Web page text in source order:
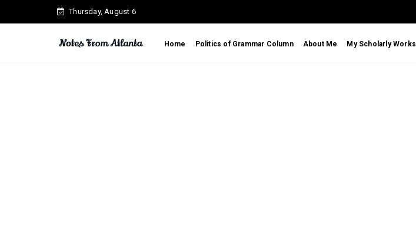
Thursday, August 6
Home Politics of Grammar Column About Me My Scholarly Works